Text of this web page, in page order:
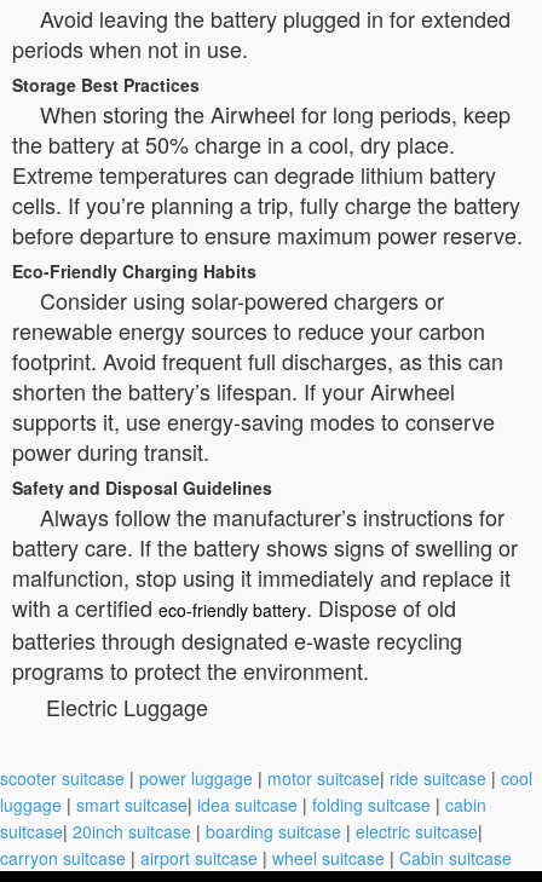
Avoid leaving the battery plugged in for extended
periods when not in use.
Storage Best Practices
When storing the Airwheel for long periods, keep
the battery at 50% charge in a cool, dry place.
Extreme temperatures can degrade lithium battery
cells. If you’re planning a trip, fully charge the battery
before departure to ensure maximum power reserve.
Eco-Friendly Charging Habits
Consider using solar-powered chargers or
renewable energy sources to reduce your carbon
footprint. Avoid frequent full discharges, as this can
shorten the battery’s lifespan. If your Airwheel
supports it, use energy-saving modes to conserve
power during transit.
Safety and Disposal Guidelines
Always follow the manufacturer’s instructions for
battery care. If the battery shows signs of swelling or
malfunction, stop using it immediately and replace it
with a certified eco-friendly battery. Dispose of old
batteries through designated e-waste recycling
programs to protect the environment.
Electric Luggage
scooter suitcase | power luggage | motor suitcase| ride suitcase | cool
luggage | smart suitcase| idea suitcase | folding suitcase | cabin
suitcase| 20inch suitcase | boarding suitcase | electric suitcase|
carryon suitcase | airport suitcase | wheel suitcase | Cabin suitcase